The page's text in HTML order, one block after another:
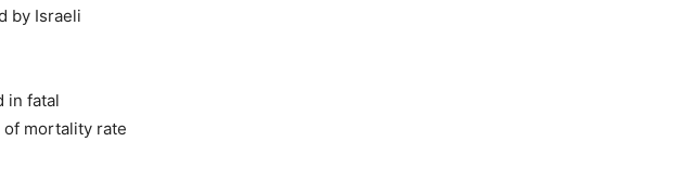
by Israeli
in fatal
mortality rate